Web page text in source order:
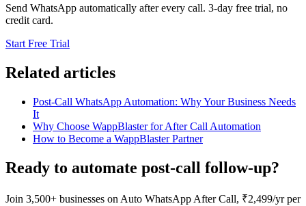
Send WhatsApp automatically after every call. 3-day free trial, no
credit card.
Start Free Trial
Related articles
Post-Call WhatsApp Automation: Why Your Business Needs
It
Why Choose WappBlaster for After Call Automation
How to Become a WappBlaster Partner
Ready to automate post-call follow-up?
Join 3,500+ businesses on Auto WhatsApp After Call, ₹2,499/yr per